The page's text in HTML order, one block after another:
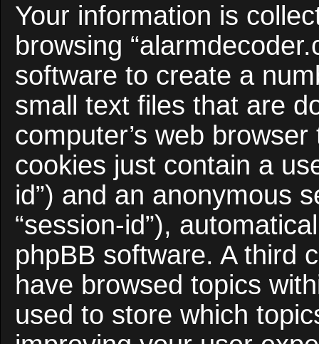
Your information is
browsing
software to create a
small text files that are
computer’s web
cookies just contain a
id”) and an anonymous
“session-id”),
phpBB software. A third
have browsed topics
used to store which